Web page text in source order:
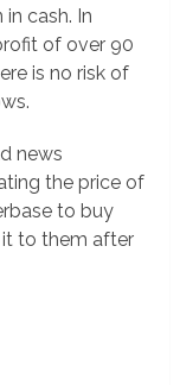
cash. In
of over 90
is no risk of
news
the price of
to buy
it to them after